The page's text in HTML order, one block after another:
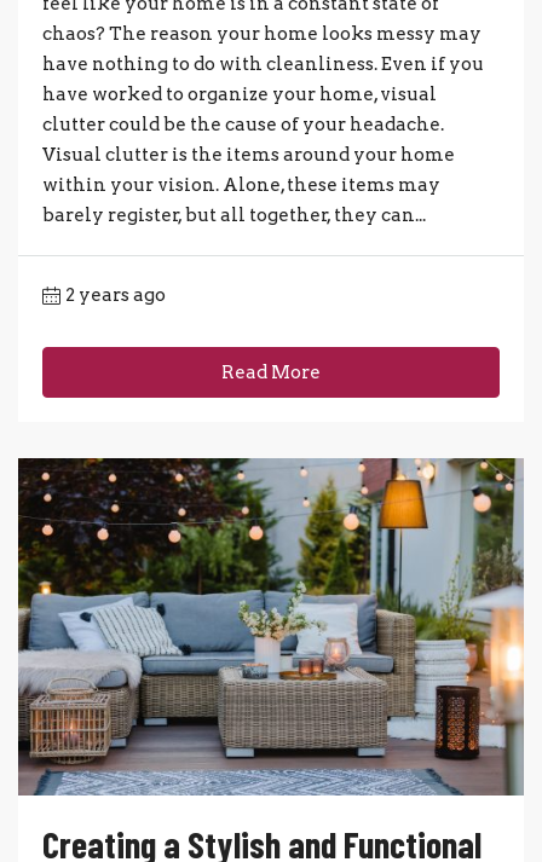
chaos? The reason your home looks messy may
have nothing to do with cleanliness. Even if you
have worked to organize your home, visual
clutter could be the cause of your headache.
Visual clutter is the items around your home
within your vision. Alone, these items may
barely register, but all together, they can...
2 years ago
Read More
Creating a Stylish and Functional